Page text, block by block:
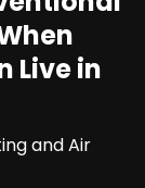
Live in
and Air